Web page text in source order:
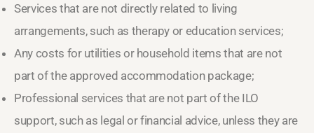
Services that are not directly related to living
arrangements, such as therapy or education services;
Any costs for utilities or household items that are not
part of the approved accommodation package;
Professional services that are not part of the ILO
support, such as legal or financial advice, unless they are